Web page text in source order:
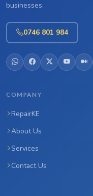
businesses.
0746 801 984
COMPANY
RepairKE
About Us
Services
Contact Us